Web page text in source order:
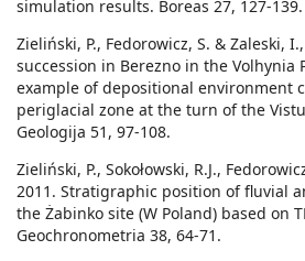
simulation results. Boreas 27, 127-139.
Zieliński, P., Fedorowicz, S. & Zaleski,
succession in Berezno in the Volhynia
example of depositional environment
periglacial zone at the turn of the
Geologija 51, 97-108.
Zieliński, P., Sokołowski, R.J.,
2011. Stratigraphic position of fluvial
the Żabinko site (W Poland) based on
Geochronometria 38, 64-71.